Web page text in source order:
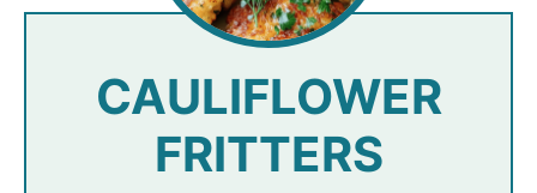
CAULIFLOWER
FRITTERS